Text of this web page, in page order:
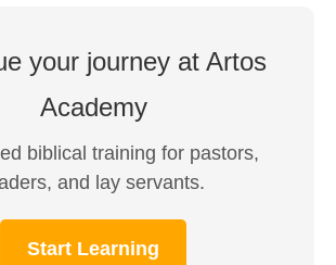
your journey at Artos
Academy
biblical training for pastors,
and lay servants.
Start Learning